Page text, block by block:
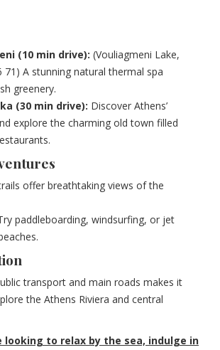
(10 min drive): (Vouliagmeni Lake,
71) A stunning natural thermal spa
greenery.
(30 min drive): Discover Athens’
explore the charming old town filled
offer breathtaking views of the
paddleboarding, windsurfing, or jet
transport and main roads makes it
the Athens Riviera and central
looking to relax by the sea, indulge in